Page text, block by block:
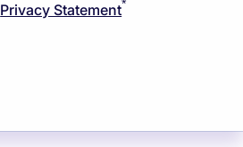
Privacy Statement*